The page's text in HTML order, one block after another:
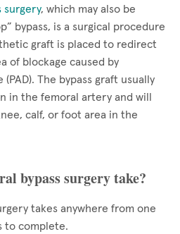
surgery, which may also be
bypass, is a surgical procedure
graft is placed to redirect
of blockage caused by
The bypass graft usually
in the femoral artery and will
calf, or foot area in the
bypass surgery take?
takes anywhere from one
to complete.